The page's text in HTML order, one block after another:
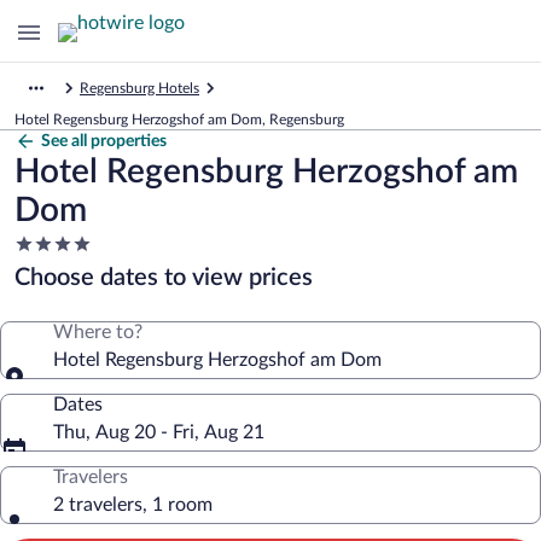
Regensburg Hotels
Hotel Regensburg Herzogshof am Dom, Regensburg
See all properties
Hotel Regensburg Herzogshof am
Dom
4.0
star
property
Choose dates to view prices
Where to?
Hotel Regensburg Herzogshof am Dom
Dates
Thu, Aug 20 - Fri, Aug 21
Travelers
2 travelers, 1 room